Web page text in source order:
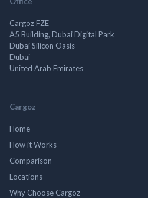
Cargoz FZE
A5 Building, Dubai Digital Park
Dubai Silicon Oasis
Dubai
United Arab Emirates
Cargoz
Home
How it Works
Comparison
Locations
Why Choose Cargoz